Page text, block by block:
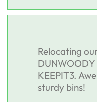
Relocating
KEEPIT3.
sturdy bins!